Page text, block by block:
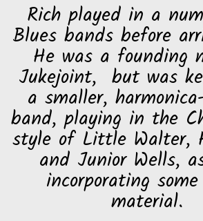
Rich played in a
Blues bands before
He was a founding
Jukejoint, but was
a smaller,
band, playing in the
style of Little Walter,
and Junior Wells,
incorporating
material.